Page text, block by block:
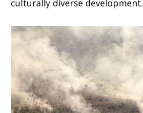
culturally diverse development.